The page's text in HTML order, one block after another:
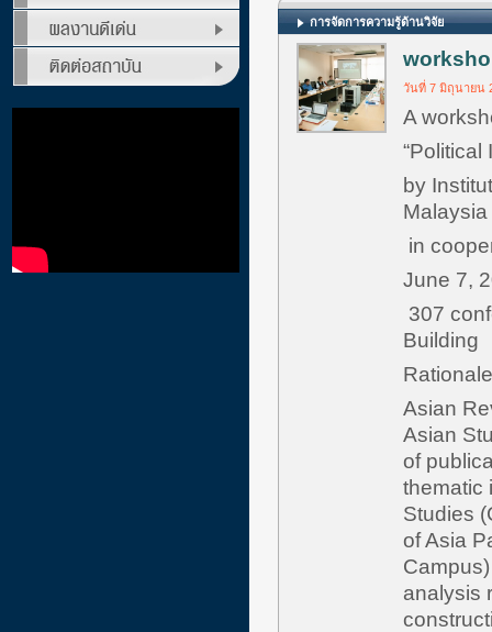
การจัดการความรู้ด้านวิจัย
วันที่ 7 มิถุนายน
A
“Political
by
in
June 7,
307
Building
Asian
Asian
of
thematic
Studies
of Asia
analysis